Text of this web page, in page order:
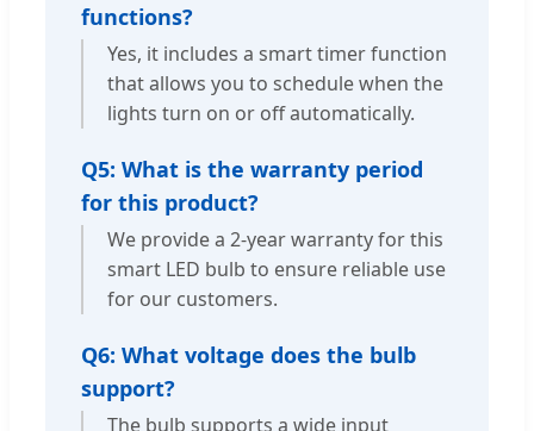
functions?
Yes, it includes a smart timer function
that allows you to schedule when the
lights turn on or off automatically.
Q5: What is the warranty period
for this product?
We provide a 2-year warranty for this
smart LED bulb to ensure reliable use
for our customers.
Q6: What voltage does the bulb
support?
The bulb supports a wide input